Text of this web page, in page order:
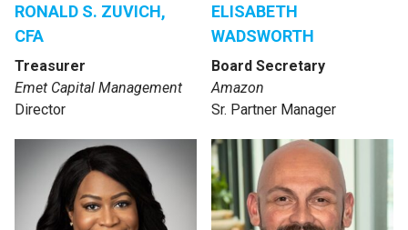
RONALD S. ZUVICH,
CFA
Treasurer
Emet Capital Management
Director
ELISABETH
WADSWORTH
Board Secretary
Amazon
Sr. Partner Manager